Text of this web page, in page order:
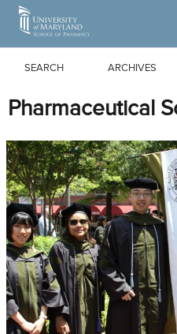
Skip to Main Content
SEARCH ARCHIVES
Pharmaceutical